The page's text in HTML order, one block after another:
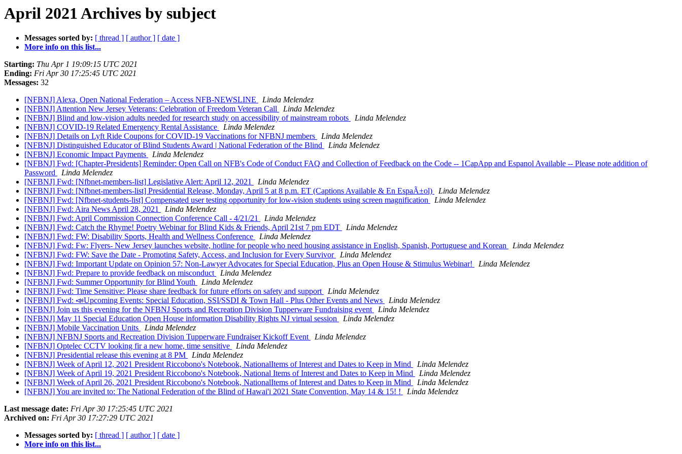
April 2021 Archives by subject
Messages sorted by: [ thread ] [ author ] [ date ]
More info on this list...
Starting: Thu Apr 1 19:09:15 UTC 2021
Ending: Fri Apr 30 17:25:45 UTC 2021
Messages: 32
[NFBNJ] Alexa, Open National Federation – Access NFB-NEWSLINE
Linda Melendez
[NFBNJ] Attention New Jersey Veterans: Celebration of Freedom Veteran Call
Linda Melendez
[NFBNJ] Blind and low-vision adults needed for research study on accessibility of mainstream robots
Linda Melendez
[NFBNJ] COVID-19 Related Emergency Rental Assistance
Linda Melendez
[NFBNJ] Details on Lyft Ride Coupons for COVID-19 Vaccinations for NFBNJ members
Linda Melendez
[NFBNJ] Distinguished Educator of Blind Students Award | National Federation of the Blind
Linda Melendez
[NFBNJ] Economic Impact Payments
Linda Melendez
[NFBNJ] Fwd: [Chapter-Presidents] Reminder: Open Call on NFB's Code of Conduct FAQ and Collection of Feedback on the Code -- 1CapApp and Espanol Available -- Please note addition of
Password
Linda Melendez
[NFBNJ] Fwd: [Nfbnet-members-list] Legislative Alert: April 12, 2021
Linda Melendez
[NFBNJ] Fwd: [Nfbnet-members-list] Presidential Release, Monday, April 5 at 8 p.m. ET (Captions Available & En EspaÃ±ol)
Linda Melendez
[NFBNJ] Fwd: [Nfbnet-students-list] Compensated user testing opportunity for low-vision students using screen magnification
Linda Melendez
[NFBNJ] Fwd: Aira News April 28, 2021
Linda Melendez
[NFBNJ] Fwd: April Commission Connection Conference Call - 4/21/21
Linda Melendez
[NFBNJ] Fwd: Catch the Rhyme! Poetry Webinar for Blind Kids & Friends, April 21st 7 pm EDT
Linda Melendez
[NFBNJ] Fwd: FW: Disability Sports, Health and Wellness Conference
Linda Melendez
[NFBNJ] Fwd: Fw: Flyers- New Jersey launches website, hotline for people who need housing assistance in English, Spanish, Portuguese and Korean
Linda Melendez
[NFBNJ] Fwd: FW: Save the Date - Promoting Safety, Access, and Inclusion for Every Survivor
Linda Melendez
[NFBNJ] Fwd: Important Update on Opinion 57: Non-Lawyer Advocates for Special Education, Plus an Open House & Stimulus Webinar!
Linda Melendez
[NFBNJ] Fwd: Prepare to provide feedback on misconduct
Linda Melendez
[NFBNJ] Fwd: Summer Opportunity for Blind Youth
Linda Melendez
[NFBNJ] Fwd: Time Sensitive: Please share feedback for future efforts on safety and support
Linda Melendez
[NFBNJ] Fwd: 📣Upcoming Events: Special Education, SSI/SSDI & Town Hall - Plus Other Events and News
Linda Melendez
[NFBNJ] Join us this evening for the NFBNJ Sports and Recreation Division Tupperware Fundraising event
Linda Melendez
[NFBNJ] May 11 Special Education Open House information Disability Rights NJ virtual session
Linda Melendez
[NFBNJ] Mobile Vaccination Units
Linda Melendez
[NFBNJ] NFBNJ Sports and Recreation Division Tupperware Fundraiser Kickoff Event
Linda Melendez
[NFBNJ] Optelec CCTV looking fir a new home, time sensitive
Linda Melendez
[NFBNJ] Presidential release this evening at 8 PM
Linda Melendez
[NFBNJ] Week of April 12, 2021 President Riccobono's Notebook, NationalItems of Interest and Dates to Keep in Mind
Linda Melendez
[NFBNJ] Week of April 19, 2021 President Riccobono's Notebook, National Items of Interest and Dates to Keep in Mind
Linda Melendez
[NFBNJ] Week of April 26, 2021 President Riccobono's Notebook, NationalItems of Interest and Dates to Keep in Mind
Linda Melendez
[NFBNJ] You are invited to: The National Federation of the Blind of Hawai'i 2021 State Convention, May 14 & 15! !
Linda Melendez
Last message date: Fri Apr 30 17:25:45 UTC 2021
Archived on: Fri Apr 30 17:27:29 UTC 2021
Messages sorted by: [ thread ] [ author ] [ date ]
More info on this list...